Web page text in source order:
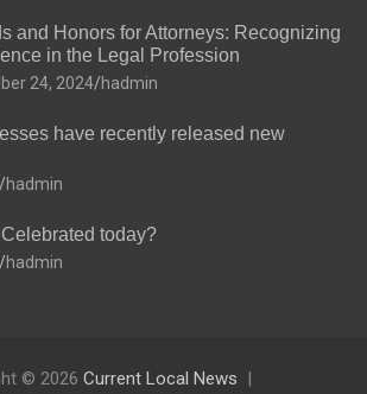
and Honors for Attorneys: Recognizing
in the Legal Profession
24, 2024 hadmin
have recently released new
hadmin
today?
hadmin
© 2026 Current Local News